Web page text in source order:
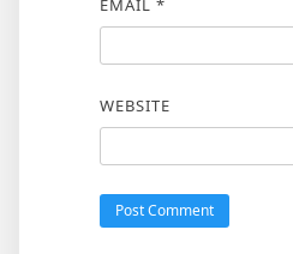
EMAIL *
WEBSITE